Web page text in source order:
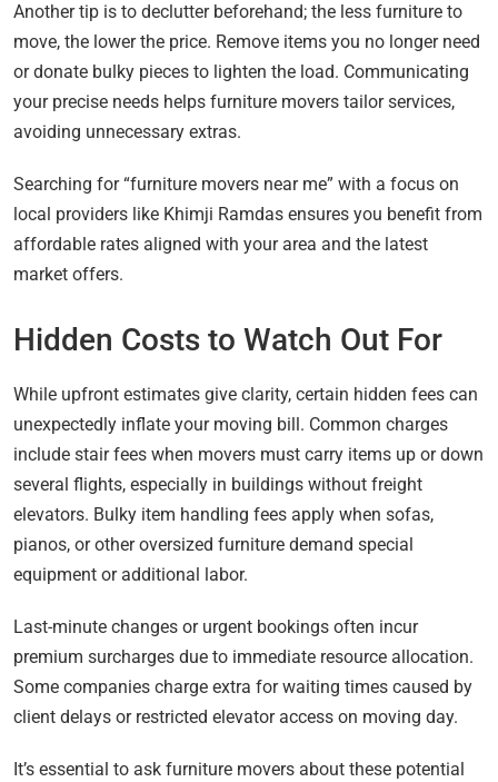
Another tip is to declutter beforehand; the less furniture to
move, the lower the price. Remove items you no longer need
or donate bulky pieces to lighten the load. Communicating
your precise needs helps furniture movers tailor services,
avoiding unnecessary extras.
Searching for “furniture movers near me” with a focus on
local providers like Khimji Ramdas ensures you benefit from
affordable rates aligned with your area and the latest
market offers.
Hidden Costs to Watch Out For
While upfront estimates give clarity, certain hidden fees can
unexpectedly inflate your moving bill. Common charges
include stair fees when movers must carry items up or down
several flights, especially in buildings without freight
elevators. Bulky item handling fees apply when sofas,
pianos, or other oversized furniture demand special
equipment or additional labor.
Last-minute changes or urgent bookings often incur
premium surcharges due to immediate resource allocation.
Some companies charge extra for waiting times caused by
client delays or restricted elevator access on moving day.
It’s essential to ask furniture movers about these potential